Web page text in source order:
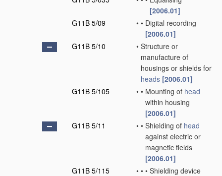
[2006.01]
G11B 5/09
• • Digital recording
[2006.01]
G11B 5/10
• Structure or
manufacture of
housings or shields for
heads [2006.01]
G11B 5/105
• • Mounting of head
within housing
[2006.01]
G11B 5/11
• • Shielding of head
against electric or
magnetic fields
[2006.01]
G11B 5/115
• • • Shielding device